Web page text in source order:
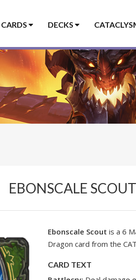
CARDS DECKS
EBONSCALE SCOUT
Ebonscale Scout is a 6
Dragon card from the
CARD TEXT